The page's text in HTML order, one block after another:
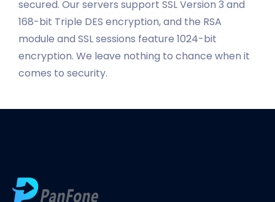
secured. Our servers support SSL Version 3 and
168-bit Triple DES encryption, and the RSA
module and SSL sessions feature 1024-bit
encryption. We leave nothing to chance when it
comes to security.